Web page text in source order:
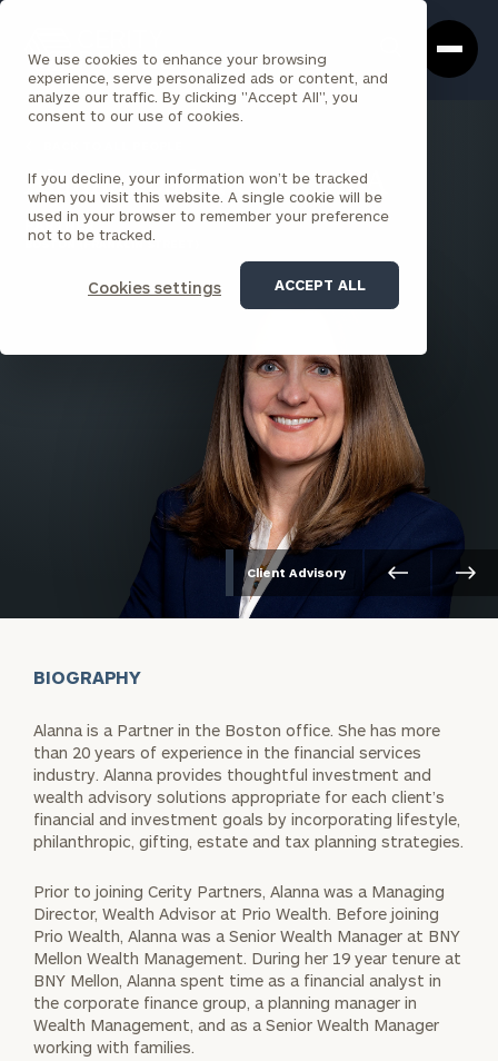
We use cookies to enhance your browsing
experience, serve personalized ads or content, and
analyze our traffic. By clicking "Accept All", you
consent to our use of cookies.
If you decline, your information won’t be tracked
when you visit this website. A single cookie will be
used in your browser to remember your preference
not to be tracked.
Cookies settings ACCEPT ALL
Box
Homepage
Alanna Spada , CFP®, MBA
PARTNER
BOSTON (FRANKLIN STREET)
Client Advisory
BIOGRAPHY
Alanna is a Partner in the Boston office. She has more
than 20 years of experience in the financial services
industry. Alanna provides thoughtful investment and
wealth advisory solutions appropriate for each client’s
financial and investment goals by incorporating lifestyle,
philanthropic, gifting, estate and tax planning strategies.
Prior to joining Cerity Partners, Alanna was a Managing
Director, Wealth Advisor at Prio Wealth. Before joining
Prio Wealth, Alanna was a Senior Wealth Manager at BNY
Mellon Wealth Management. During her 19 year tenure at
BNY Mellon, Alanna spent time as a financial analyst in
the corporate finance group, a planning manager in
Wealth Management, and as a Senior Wealth Manager
working with families.